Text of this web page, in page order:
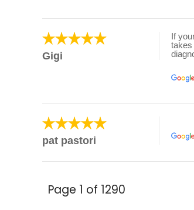
Gigi
If
takes
pat pastori
Page 1 of 1290